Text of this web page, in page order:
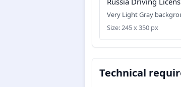
Very Light Gray
Size: 245 x 350 px
Technical